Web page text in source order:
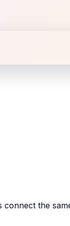
connect the